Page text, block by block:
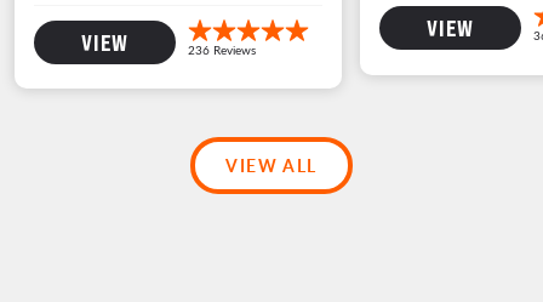
VIEW
VIEW
VIEW ALL